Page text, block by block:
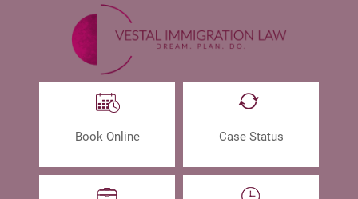
Book Online Case Status